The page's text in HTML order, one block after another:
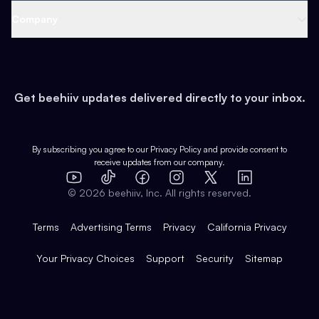
Earn
Web 3 & Crypto
Health & Fitness
Pop Culture
Expert Directory
Case Studies
Product Overview
Integrations
Get beehiiv updates delivered directly to your inbox.
By subscribing you agree to our Privacy Policy and provide consent to
receive updates from our company.
YouTube
TikTok FacebookInstagram
X
LinkedIn
© 2026 beehiiv, Inc. All rights reserved.
Terms Advertising Terms Privacy California Privacy
Your Privacy Choices Support Security Sitemap